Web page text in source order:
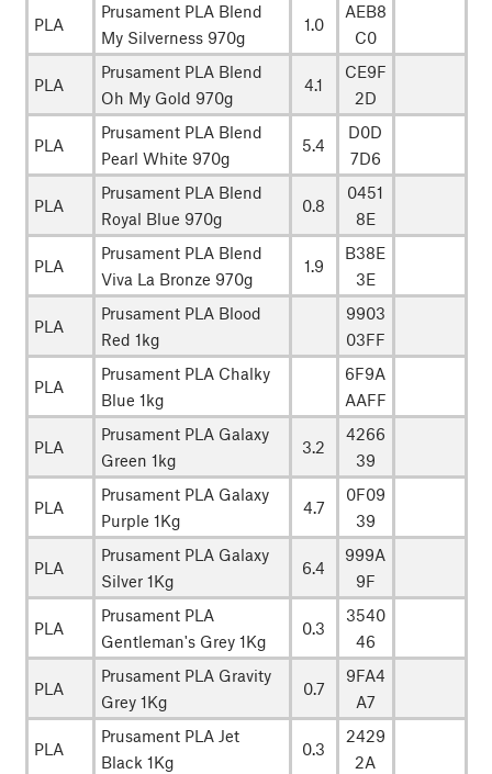
PLA
Prusament PLA Blend
My Silverness 970g
1.0
AEB8
C0
PLA
Prusament PLA Blend
Oh My Gold 970g
4.1
CE9F
2D
PLA
Prusament PLA Blend
Pearl White 970g
5.4
D0D
7D6
PLA
Prusament PLA Blend
Royal Blue 970g
0.8
0451
8E
PLA
Prusament PLA Blend
Viva La Bronze 970g
1.9
B38E
3E
PLA
Prusament PLA Blood
Red 1kg
9903
03FF
PLA
Prusament PLA Chalky
Blue 1kg
6F9A
AAFF
PLA
Prusament PLA Galaxy
Green 1kg
3.2
4266
39
PLA
Prusament PLA Galaxy
Purple 1Kg
4.7
0F09
39
PLA
Prusament PLA Galaxy
Silver 1Kg
6.4
999A
9F
PLA
Prusament PLA
Gentleman's Grey 1Kg
0.3
3540
46
PLA
Prusament PLA Gravity
Grey 1Kg
0.7
9FA4
A7
PLA
Prusament PLA Jet
Black 1Kg
0.3
2429
2A